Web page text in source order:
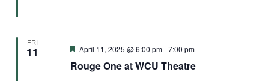
FRI
11
Rouge One at WCU Theatre
Featured
April 11, 2025 @ 6:00 pm-7:00 pm